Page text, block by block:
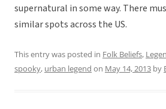
supernatural in some way. There
similar spots across the US.
This entry was posted in Folk Beliefs,
spooky, urban legend on May 14, 2013 by